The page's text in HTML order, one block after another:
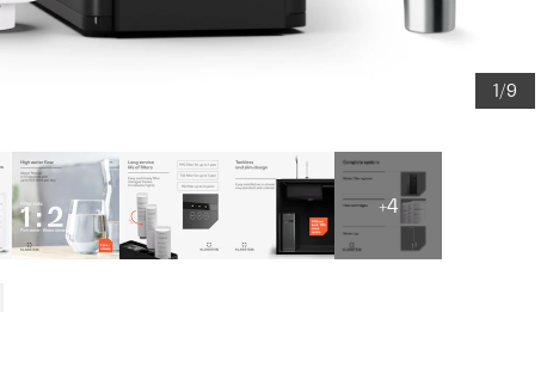
1/9
+4